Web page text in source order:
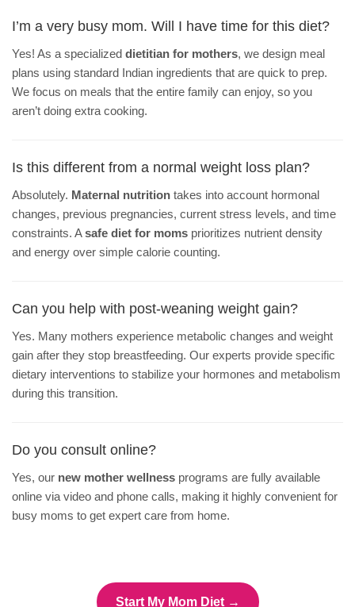
I’m a very busy mom. Will I have time for this diet?
Yes! As a specialized dietitian for mothers, we design meal
plans using standard Indian ingredients that are quick to prep.
We focus on meals that the entire family can enjoy, so you
aren’t doing extra cooking.
Is this different from a normal weight loss plan?
Absolutely. Maternal nutrition takes into account hormonal
changes, previous pregnancies, current stress levels, and time
constraints. Asafe diet for moms prioritizes nutrient density
and energy over simple calorie counting.
Can you help with post-weaning weight gain?
Yes. Many mothers experience metabolic changes and weight
gain after they stop breastfeeding. Our experts provide specific
dietary interventions to stabilize your hormones and metabolism
during this transition.
Do you consult online?
Yes, our new mother wellness programs are fully available
online via video and phone calls, making it highly convenient for
busy moms to get expert care from home.
Start My Mom Diet →